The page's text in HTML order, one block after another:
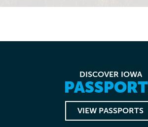
DISCOVER IOWA
VIEW PASSPORTS